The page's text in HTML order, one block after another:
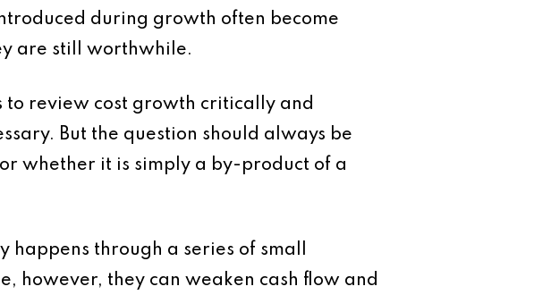
during growth often become
are still worthwhile.
to review cost growth critically and
But the question should always be
whether it is simply a by-product of a
happens through a series of small
however, they can weaken cash flow and